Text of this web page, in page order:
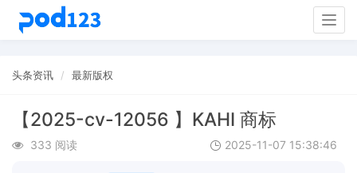
头条资讯 最新版权
【2025-cv-12056 】KAHI 商标
333 阅读 2025-11-07 15:38:46